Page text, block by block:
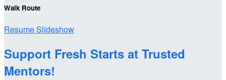
Walk Route
Resume Slideshow
Support Fresh Starts at Trusted
Mentors!